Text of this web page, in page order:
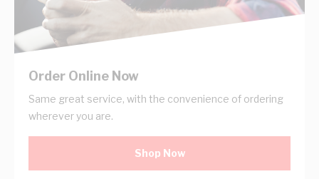
Order Online Now
Same great service, with the convenience of ordering
wherever you are.
Shop Now